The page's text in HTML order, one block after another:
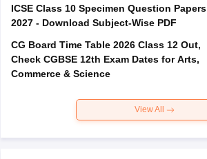
ICSE Class 10 Specimen Question Papers
2027 - Download Subject-Wise PDF
CG Board Time Table 2026 Class 12 Out,
Check CGBSE 12th Exam Dates for Arts,
Commerce & Science
View All